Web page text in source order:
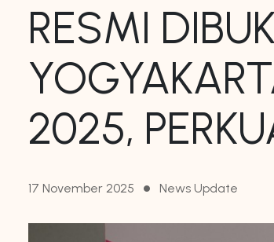
RESMI
2025,
17 November 2025 News Update